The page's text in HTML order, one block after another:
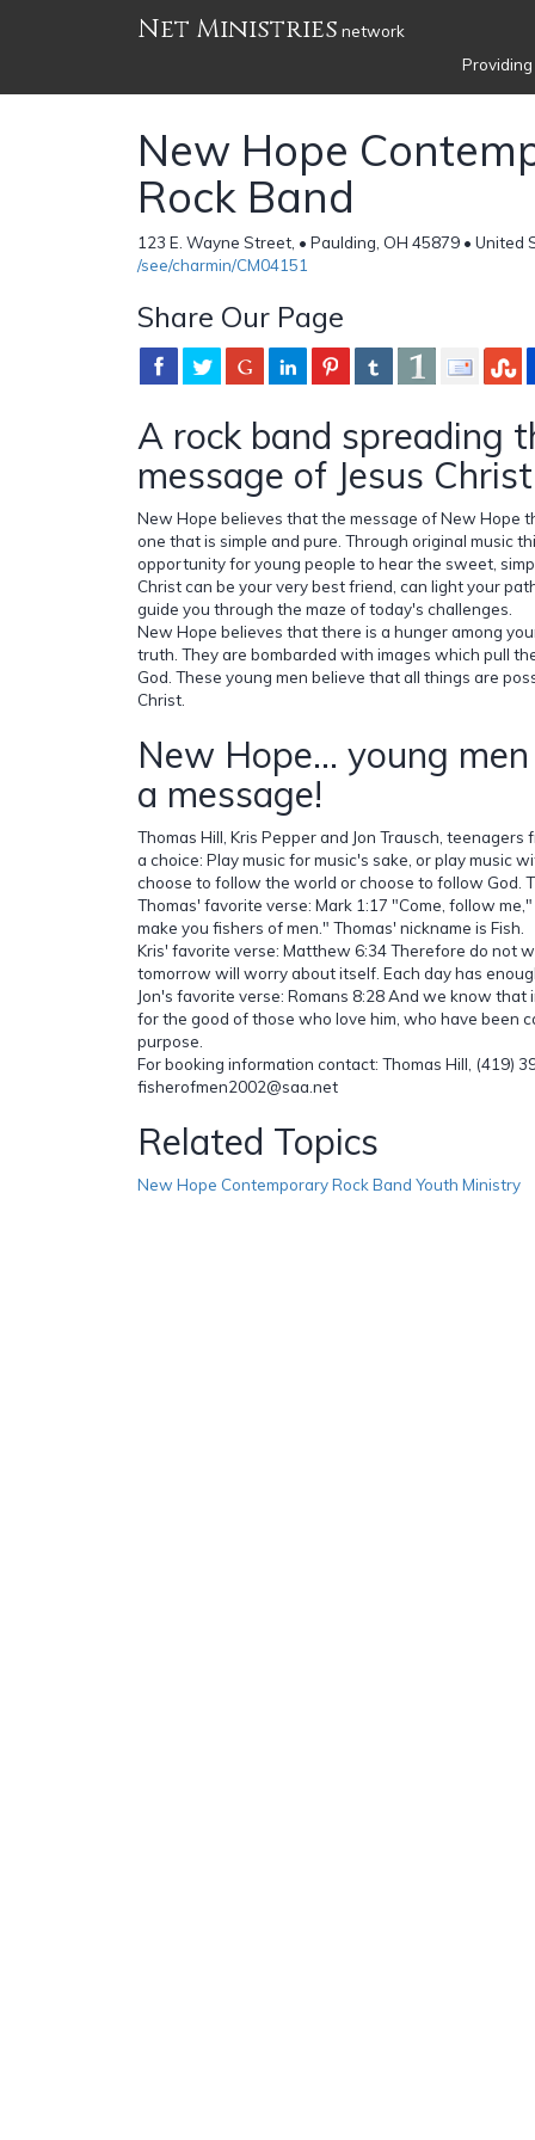
Net Ministries network
New Hope
Rock Band
123 E. Wayne Street, • Paulding, OH 45879 • United
/see/charmin/CM04151
Share Our Page
A rock band spreading
message of Jesus Christ
New Hope believes that the message of New Hope
one that is simple and pure. Through original music
opportunity for young people to hear the sweet,
Christ can be your very best friend, can light your
guide you through the maze of today's challenges.
New Hope believes that there is a hunger among
truth. They are bombarded with images which pull
God. These young men believe that all things are
Christ.
New Hope... young
a message!
Thomas Hill, Kris Pepper and Jon Trausch, teenagers
a choice: Play music for music's sake, or play music
choose to follow the world or choose to follow God.
Thomas' favorite verse: Mark 1:17 "Come, follow
make you fishers of men." Thomas' nickname is Fish.
Kris' favorite verse: Matthew 6:34 Therefore do not
tomorrow will worry about itself. Each day has
Jon's favorite verse: Romans 8:28 And we know that
for the good of those who love him, who have been
purpose.
For booking information contact: Thomas Hill, (419)
fisherofmen2002@saa.net
Related Topics
New Hope Contemporary Rock Band Youth Ministry